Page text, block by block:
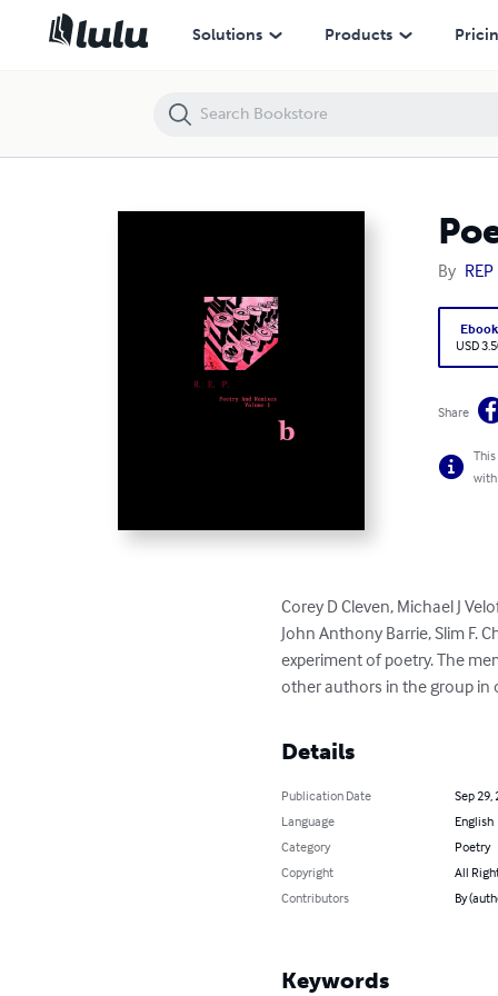
Solutions Products
By REP
Ebook
USD
Share
with
Corey D Cleven, Michael J
John Anthony Barrie, Slim F.
experiment of poetry. The
other authors in the group in
Details
Publication Date
Sep 29,
Language
English
Category
Poetry
Copyright
All
Contributors
By
Keywords
Poetry And Remixes: Volume 1 b